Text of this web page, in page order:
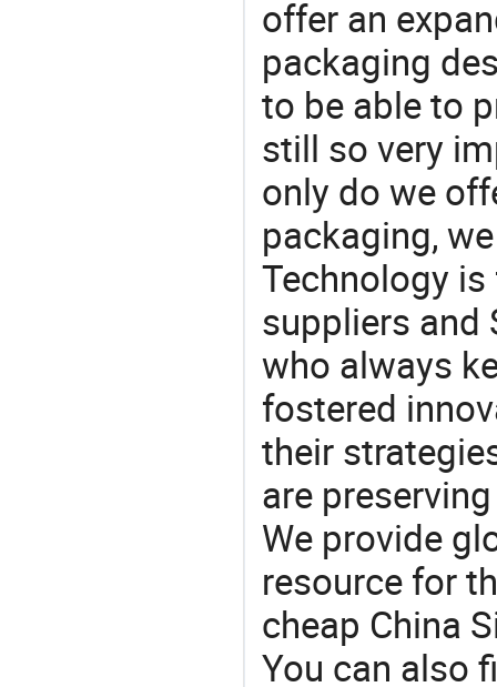
offer an
packaging
to be able to
still so very
only do we
packaging,
Technology
suppliers and
who always
fostered
their
are
We provide
resource for
cheap China
You can also